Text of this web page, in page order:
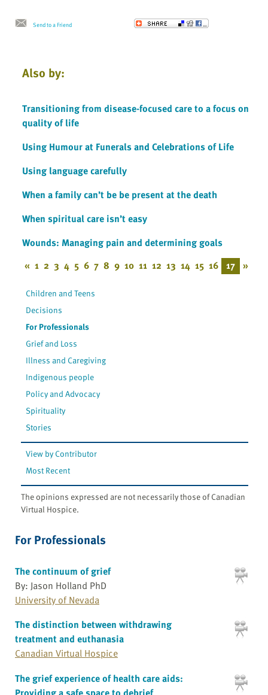
Send to a Friend
Also by:
Transitioning from disease-focused care to a focus on
quality of life
Using Humour at Funerals and Celebrations of Life
Using language carefully
When a family can’t be be present at the death
When spiritual care isn’t easy
Wounds: Managing pain and determining goals
« 1 2 3 4 5 6 7 8 9 10 11 12 13 14 15 16 17 »
Children and Teens
Decisions
For Professionals
Grief and Loss
Illness and Caregiving
Indigenous people
Policy and Advocacy
Spirituality
Stories
View by Contributor
Most Recent
The opinions expressed are not necessarily those of Canadian
Virtual Hospice.
For Professionals
The continuum of grief
By: Jason Holland PhD
University of Nevada
The distinction between withdrawing
treatment and euthanasia
Canadian Virtual Hospice
The grief experience of health care aids: